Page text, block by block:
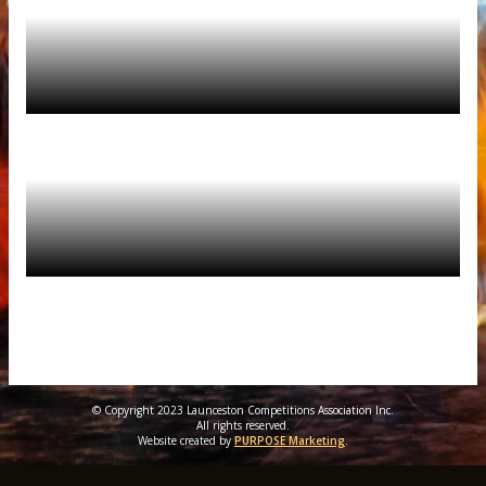
© Copyright 2023 Launceston Competitions Association Inc.
All rights reserved.
Website created by PURPOSE Marketing.